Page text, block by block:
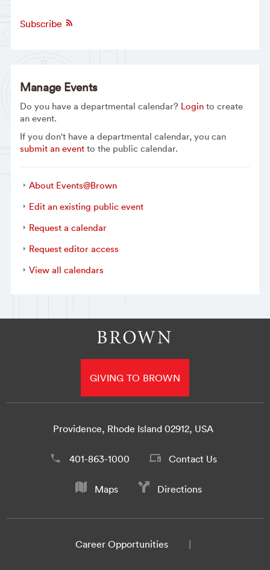
Subscribe
Manage Events
Do you have a departmental calendar? Loginto create
an event.
If you don't have a departmental calendar, you can
submit an eventto the public calendar.
About Events@Brown
Edit an existing public event
Request a calendar
Request editor access
View all calendars
GIVING TO BROWN
Providence, Rhode Island 02912, USA
401-863-1000 Contact Us
Maps Directions
Career Opportunities